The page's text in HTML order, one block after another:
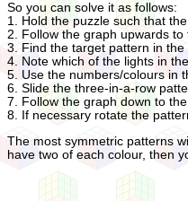
So you can solve it as follows:
1. Hold the puzzle such that
2. Follow the graph upwards
3. Find the target pattern in
4. Note which of the lights in
5. Use the numbers/colours in
6. Slide the three-in-a-row
7. Follow the graph down to
8. If necessary rotate the
The most symmetric patterns
have two of each colour, then